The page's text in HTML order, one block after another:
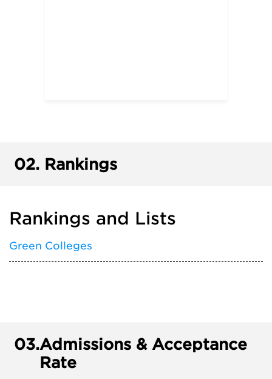
02. Rankings
Rankings and Lists
Green Colleges
03.Admissions & Acceptance
Rate